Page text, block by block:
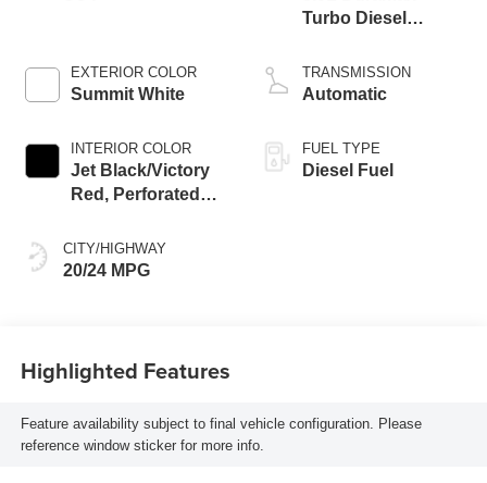
EXTERIOR COLOR
Summit White
INTERIOR COLOR
Jet Black/Victory
Red, Perforated
Surfaces
CITY/HIGHWAY
20/24 MPG
Turbo Diesel
TRANSMISSION
Automatic
FUEL TYPE
Diesel Fuel
Highlighted Features
Feature availability subject to final vehicle configuration. Please
reference window sticker for more info.